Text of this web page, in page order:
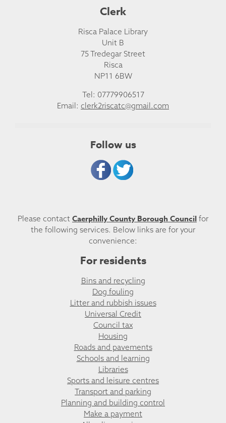
Clerk
Risca Palace Library
Unit B
75 Tredegar Street
Risca
NP11 6BW
Tel: 07779906517
Email: clerk2riscatc@gmail.com
Follow us
Please contact Caerphilly County Borough Council for
the following services. Below links are for your
convenience:
For residents
Bins and recycling
Dog fouling
Litter and rubbish issues
Universal Credit
Council tax
Housing
Roads and pavements
Schools and learning
Libraries
Sports and leisure centres
Transport and parking
Planning and building control
Make a payment